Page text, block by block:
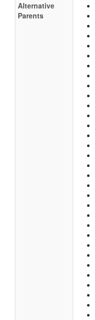
Alternative
Parents